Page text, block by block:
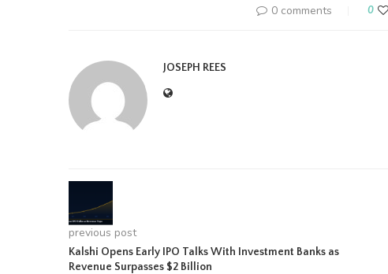
0 comments 0
JOSEPH REES
previous post
Kalshi Opens Early IPO Talks With Investment Banks as
Revenue Surpasses $2 Billion